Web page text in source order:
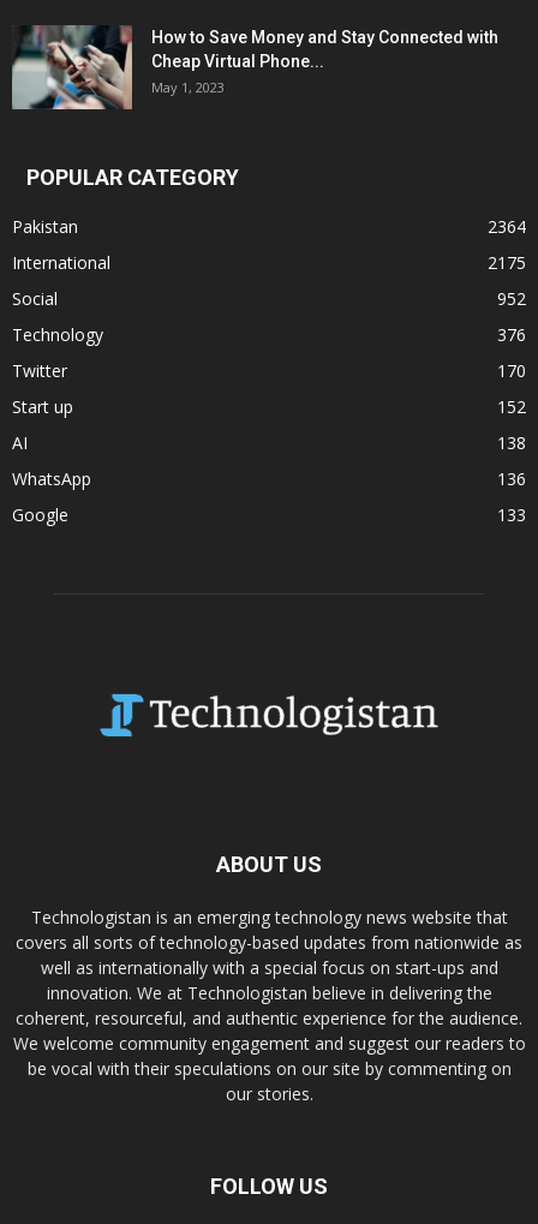
How to Save Money and Stay Connected with
Cheap Virtual Phone...
May 1, 2023
POPULAR CATEGORY
Pakistan
2364
International
2175
Social
952
Technology
376
Twitter
170
Start up
152
AI
138
WhatsApp
136
Google
133
ABOUT US
Technologistan is an emerging technology news website that
covers all sorts of technology-based updates from nationwide as
well as internationally with a special focus on start-ups and
innovation. We at Technologistan believe in delivering the
coherent, resourceful, and authentic experience for the audience.
We welcome community engagement and suggest our readers to
be vocal with their speculations on our site by commenting on
our stories.
FOLLOW US